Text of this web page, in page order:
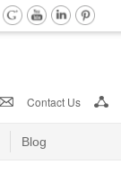
Contact Us
Blog